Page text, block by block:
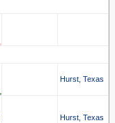
Hurst, Texas
Hurst, Texas